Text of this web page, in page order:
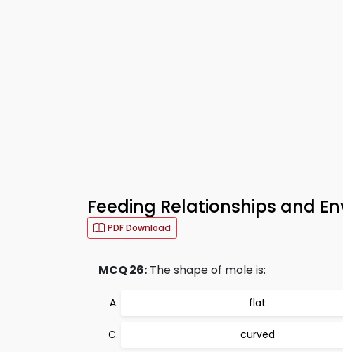
Feeding Relationships and
PDF Download
MCQ 26: The shape of mole is:
flat
curved